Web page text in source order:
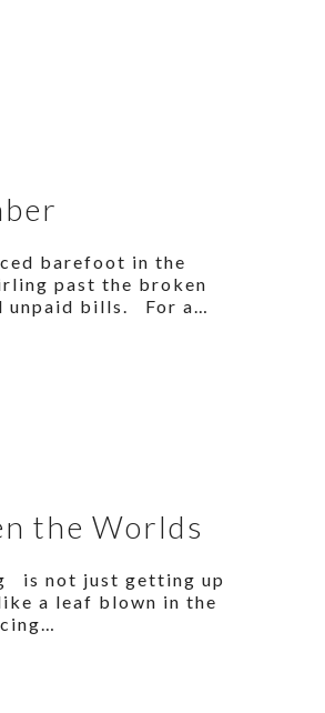
barefoot in the
past the broken
unpaid bills. For a…
the Worlds
not just getting up
a leaf blown in the